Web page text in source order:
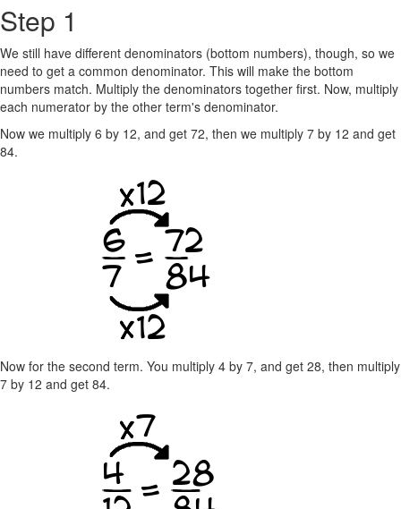
Step 1
We still have different denominators (bottom numbers), though, so we
need to get a common denominator. This will make the bottom
numbers match. Multiply the denominators together first. Now, multiply
each numerator by the other term's denominator.
Now we multiply 6 by 12, and get 72, then we multiply 7 by 12 and get
84.
Now for the second term. You multiply 4 by 7, and get 28, then multiply
7 by 12 and get 84.